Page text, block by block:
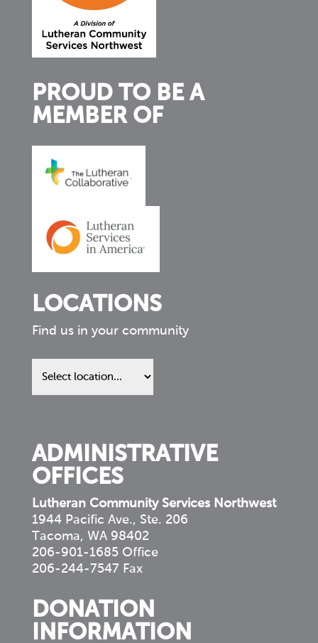
PROUD TO BE A
MEMBER OF
LOCATIONS
Find us in your community
Find
us
ADMINISTRATIVE
OFFICES
Lutheran Community Services Northwest
1944 Pacific Ave., Ste. 206
Tacoma, WA 98402
206-901-1685 Office
206-244-7547 Fax
DONATION
INFORMATION